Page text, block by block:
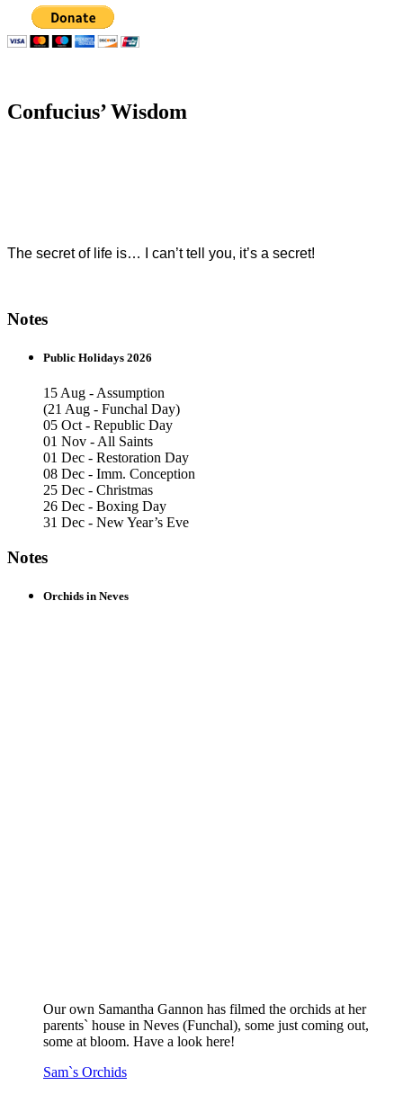
Confucius’ Wisdom
The secret of life is… I can’t tell you, it’s a secret!
Notes
Public Holidays 2026
15 Aug - Assumption
(21 Aug - Funchal Day)
05 Oct - Republic Day
01 Nov - All Saints
01 Dec - Restoration Day
08 Dec - Imm. Conception
25 Dec - Christmas
26 Dec - Boxing Day
31 Dec - New Year’s Eve
Notes
Orchids in Neves
Our own Samantha Gannon has filmed the orchids at her
parents` house in Neves (Funchal), some just coming out,
some at bloom. Have a look here!
Sam`s Orchids